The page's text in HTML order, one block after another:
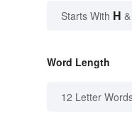
Starts With H
Word Length
12 Letter